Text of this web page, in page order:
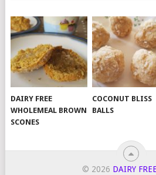
DAIRY FREE
WHOLEMEAL BROWN
SCONES
COCONUT BLISS
BALLS
© 2026 DAIRY